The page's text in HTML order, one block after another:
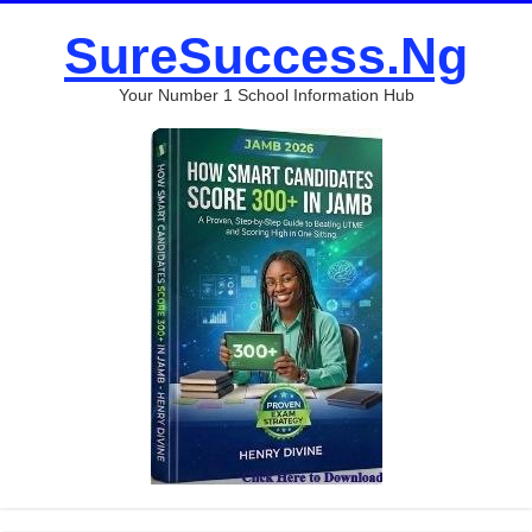
SureSuccess.Ng
Your Number 1 School Information Hub